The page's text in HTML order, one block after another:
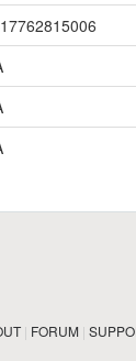
| FORUM|